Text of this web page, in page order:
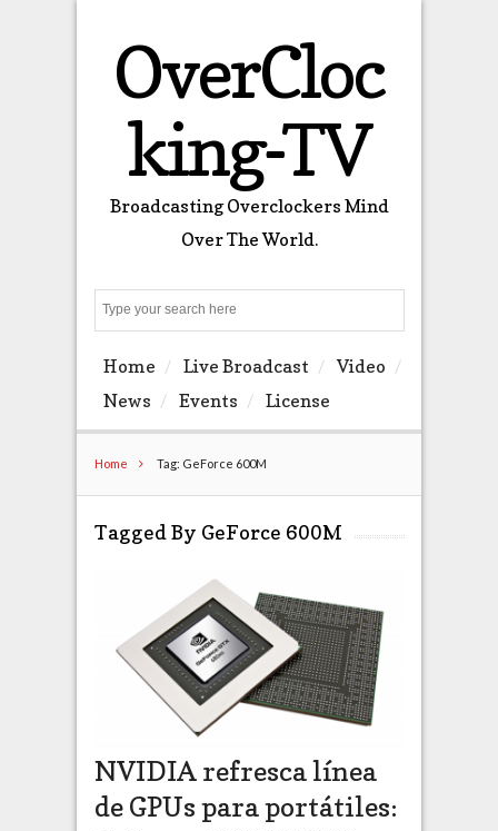
OverCloc
king-TV
Broadcasting Overclockers Mind
Over The World.
Home Live Broadcast
Video
News
Events License
Home Tag: GeForce 600M
Tagged By GeForce 600M
NVIDIA refresca línea
de GPUs para portátiles: